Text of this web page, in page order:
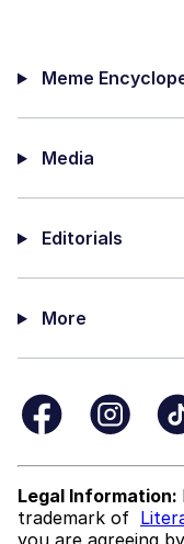
Meme
Media
Editorials
More
Legal Information:
trademark of